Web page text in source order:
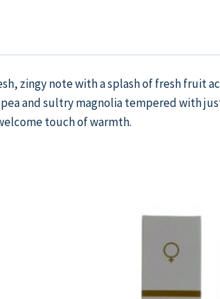
zingy note with a splash of fresh
and sultry magnolia tempered with
touch of warmth.